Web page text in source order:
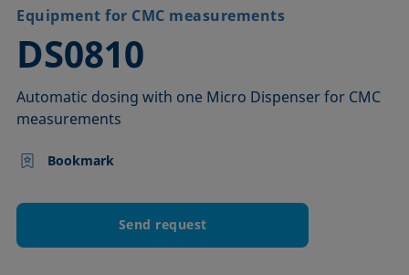
Equipment for CMC measurements
DS0810
–
Automatic dosing with one Micro Dispenser for CMC
measurements
Bookmark
Send request